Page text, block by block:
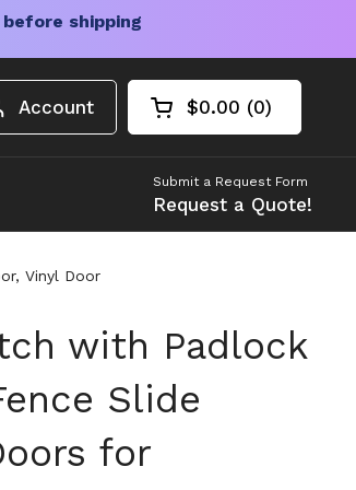
shipping
Account Open cart
Shopping Cart
$0.00 0
products in your
Submit a Request Form
Request a Quote!
Vinyl Door
with Padlock
Slide
for